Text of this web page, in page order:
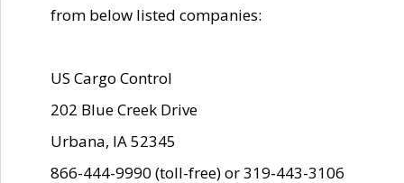
from below listed companies:
US Cargo Control
202 Blue Creek Drive
Urbana, IA 52345
866-444-9990 (toll-free) or 319-443-3106